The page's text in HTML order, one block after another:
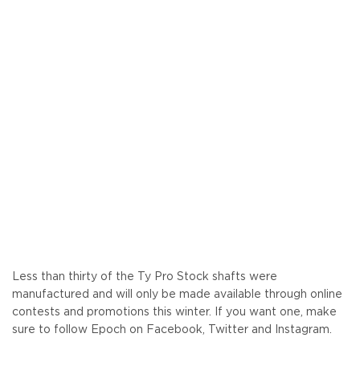
Less than thirty of the Ty Pro Stock shafts were
manufactured and will only be made available through online
contests and promotions this winter. If you want one, make
sure to follow Epoch on Facebook, Twitter and Instagram.